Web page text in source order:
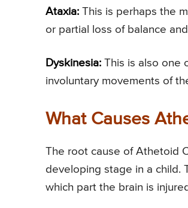
Ataxia: This is perhaps the
or partial loss of balance
Dyskinesia: This is also one
involuntary movements of
What Causes
The root cause of Athetoid
developing stage in a child.
which part the brain is